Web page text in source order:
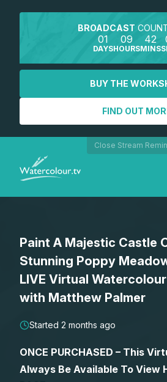
BROADCAST
01
DAYS
09
HOURS
42
MINS
BUY THE
FIND OUT
Close Stream
SEARCH
REGISTER
Lessons
Workshops
Shop
Paint A Majestic Castle
Stunning Poppy
LIVE Virtual
with Matthew Palmer
Started 2 months ago
ONCE PURCHASED – This
Always Be Available To View